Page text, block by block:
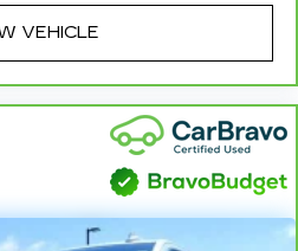
you can get comfortable
If you have lower body
be soothed by the heat
matter the weather, find
and front passenger
VEHICLE